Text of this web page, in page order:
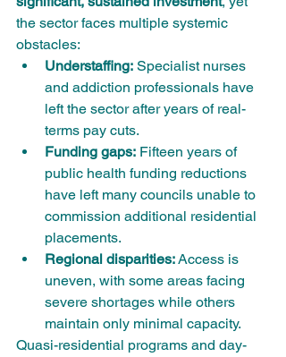
the sector faces multiple systemic
obstacles:
Understaffing: Specialist nurses
and addiction professionals have
left the sector after years of real-
terms pay cuts.
Funding gaps: Fifteen years of
public health funding reductions
have left many councils unable to
commission additional residential
placements.
Regional disparities: Access is
uneven, with some areas facing
severe shortages while others
maintain only minimal capacity.
Quasi-residential programs and day-